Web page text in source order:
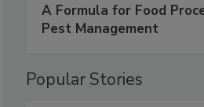
A Formula for Food
Pest Management
Popular Stories